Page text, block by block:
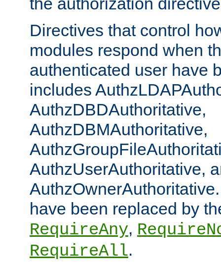
Directives that control
modules respond when
authenticated user have
includes
AuthzDBDAuthoritative,
AuthzDBMAuthoritative,
AuthzUserAuthoritative,
have been replaced by
RequireAny,
RequireAll.